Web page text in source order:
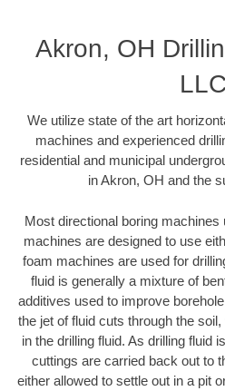
Akron, OH
LLC
We utilize state of the art
machines and experienced
residential and municipal
in Akron, OH and the
Most directional boring machines
machines are designed to use
foam machines are used for
fluid is generally a mixture of
additives used to improve
the jet of fluid cuts through the
in the drilling fluid. As drilling fluid
cuttings are carried back out to
either allowed to settle out in a pit